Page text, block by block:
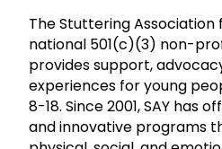
The Stuttering Association
national 501(c)(3) non-
provides support,
experiences for young
8-18. Since 2001, SAY has
and innovative programs